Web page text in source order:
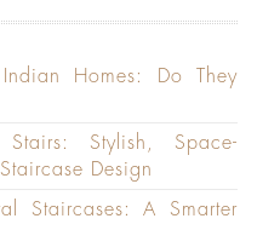
Homes: Do They
Stylish, Space-
Design
Staircases: A Smarter